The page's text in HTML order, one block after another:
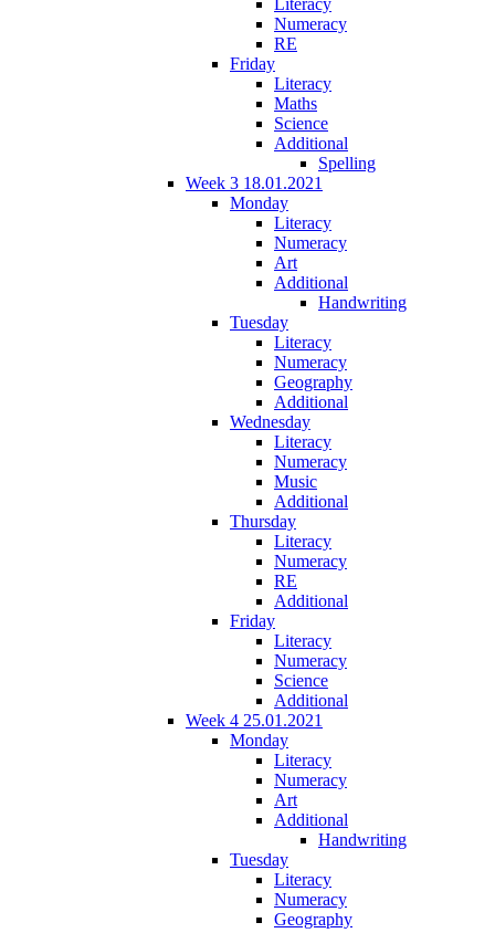
Numeracy
RE
Friday
Literacy
Maths
Science
Additional
Spelling
Week 3 18.01.2021
Monday
Literacy
Numeracy
Art
Additional
Handwriting
Tuesday
Literacy
Numeracy
Geography
Additional
Wednesday
Literacy
Numeracy
Music
Additional
Thursday
Literacy
Numeracy
RE
Additional
Friday
Literacy
Numeracy
Science
Additional
Week 4 25.01.2021
Monday
Literacy
Numeracy
Art
Additional
Handwriting
Tuesday
Literacy
Numeracy
Geography